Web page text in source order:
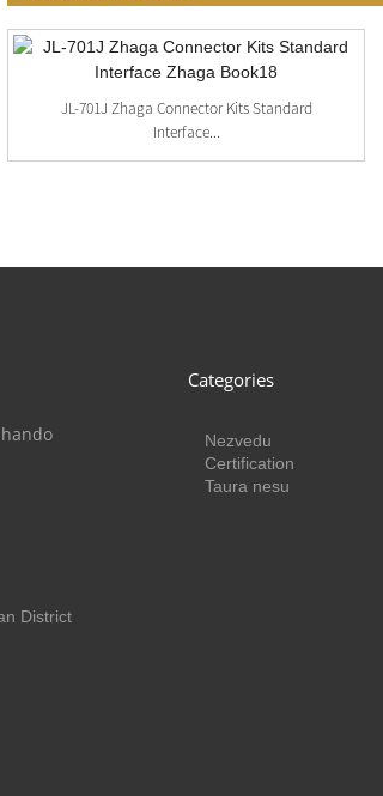
JL-701J Zhaga Connector Kits Standard
Interface...
District
Categories
Nezvedu
Certification
Taura nesu